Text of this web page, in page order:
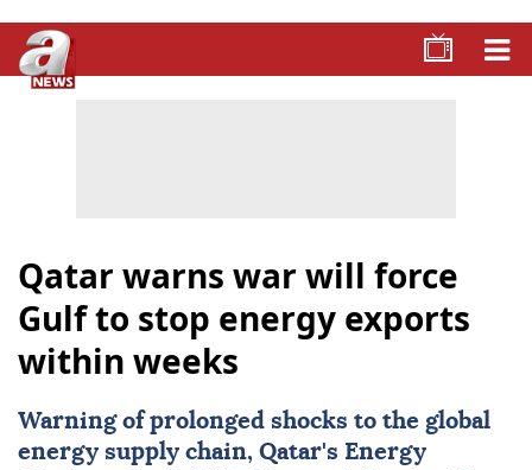
Qatar warns war will force
Gulf to stop energy exports
within weeks
Warning of prolonged shocks to the global
energy supply chain, Qatar's Energy